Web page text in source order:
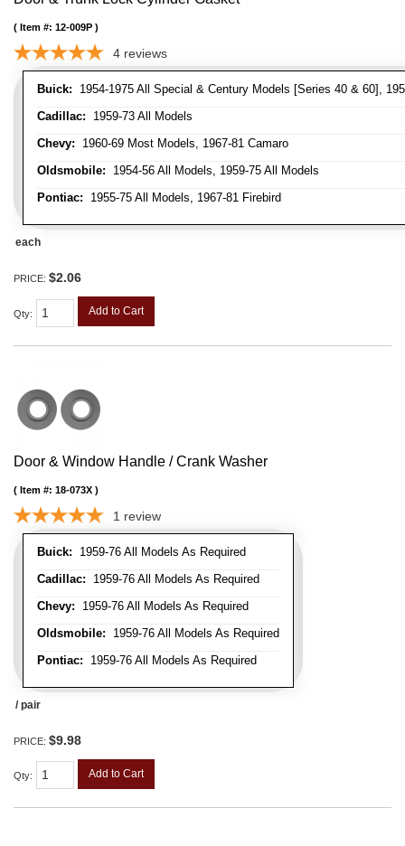
Buick: 1954-1975 All Special & Century Models [Series 40 & 60],
Cadillac: 1959-73 All Models
Chevy: 1960-69 Most Models, 1967-81 Camaro
Oldsmobile: 1954-56 All Models, 1959-75 All Models
Pontiac: 1955-75 All Models, 1967-81 Firebird
Item #: 12-009P
4 reviews
each
PRICE: $2.06
Qty: Add to Cart
Door & Window Handle / Crank Washer
Buick: 1959-76 All Models As Required
Cadillac: 1959-76 All Models As Required
Chevy: 1959-76 All Models As Required
Oldsmobile: 1959-76 All Models As Required
Pontiac: 1959-76 All Models As Required
Item #: 18-073X
1 review
/ pair
PRICE: $9.98
Qty: Add to Cart